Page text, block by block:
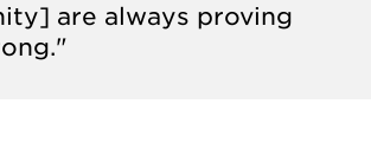
are always proving